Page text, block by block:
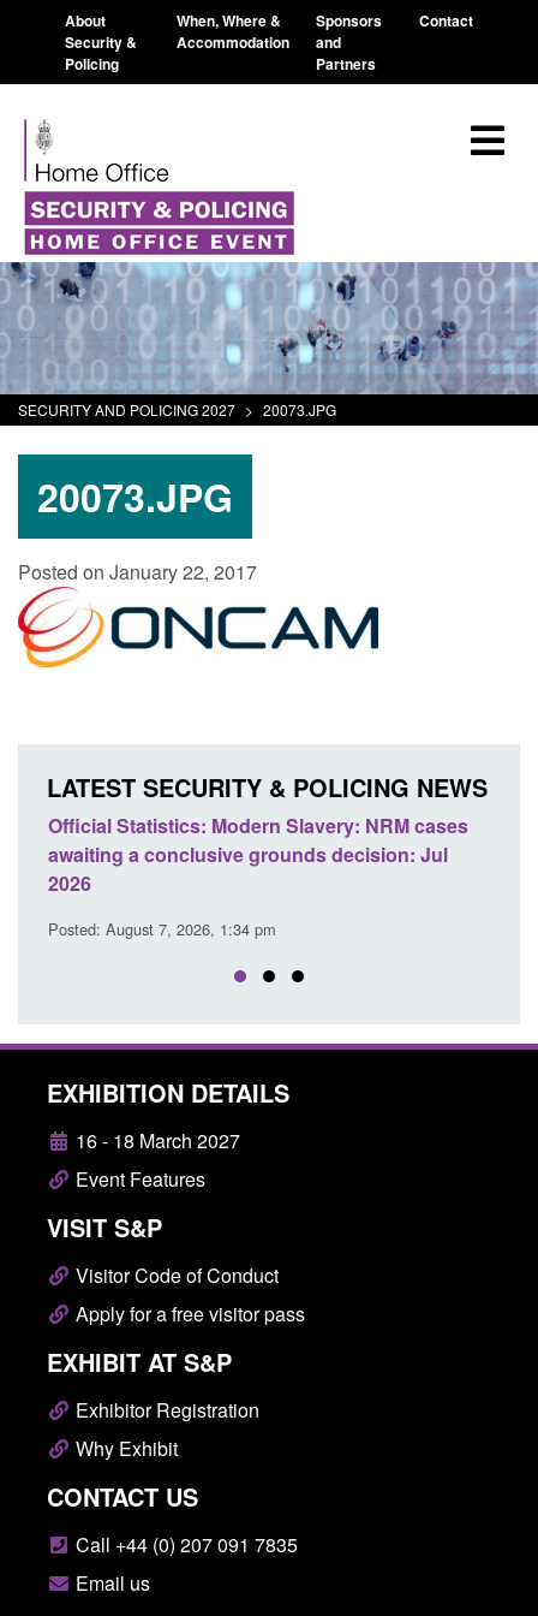
About
Security &
Policing
When, Where &
Accommodation
Sponsors
and
Partners
Contact
SECURITY AND POLICING 2027 > 20073.JPG
20073.JPG
Posted on January 22, 2017
LATEST SECURITY & POLICING NEWS
Official Statistics: Modern Slavery: NRM cases
awaiting a conclusive grounds decision: Jul
2026
Posted: August 7, 2026, 1:34 pm
EXHIBITION DETAILS
16 - 18 March 2027
Event Features
VISIT S&P
Visitor Code of Conduct
Apply for a free visitor pass
EXHIBIT AT S&P
Exhibitor Registration
Why Exhibit
CONTACT US
Call +44 (0) 207 091 7835
Email us